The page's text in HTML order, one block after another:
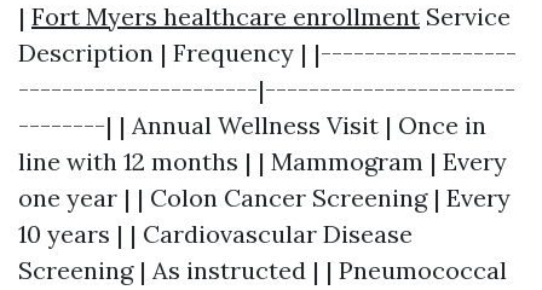
| Fort Myers healthcare enrollment Service
Description | Frequency | |------------------
----------------------|-----------------------
--------| | Annual Wellness Visit | Once in
line with 12 months | | Mammogram | Every
one year | | Colon Cancer Screening | Every
10 years | | Cardiovascular Disease
Screening | As instructed | | Pneumococcal